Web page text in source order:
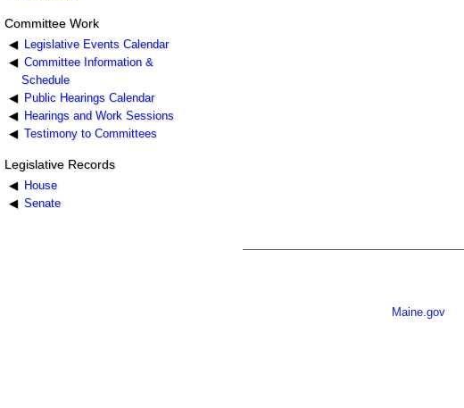
Committee Work
Legislative Events Calendar
Committee Information &
Schedule
Public Hearings Calendar
Hearings and Work Sessions
Testimony to Committees
Legislative Records
House
Senate
Maine.gov